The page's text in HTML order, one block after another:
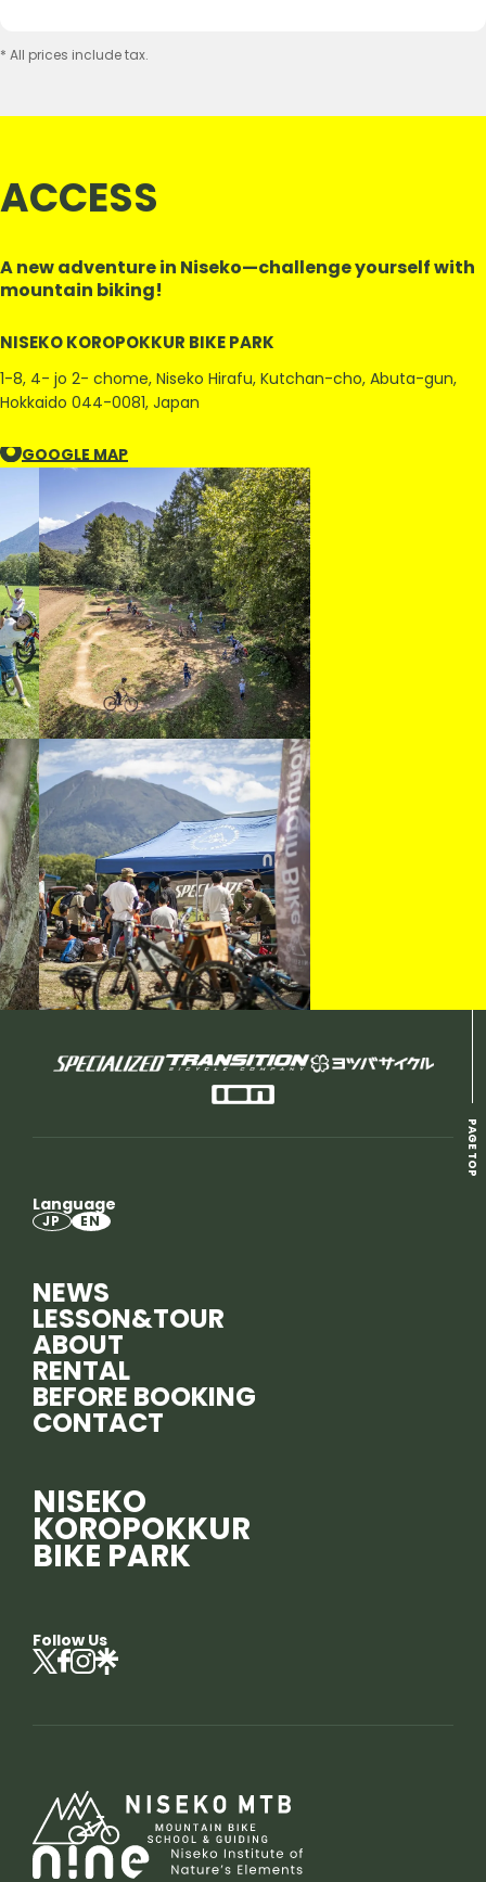
* All prices include tax.
ACCESS
A new adventure in Niseko—challenge yourself with
mountain biking!
NISEKO KOROPOKKUR BIKE PARK
1-8, 4- jo 2- chome, Niseko Hirafu, Kutchan-cho, Abuta-gun,
Hokkaido 044-0081, Japan
GOOGLE MAP
PAGE TOP
Language
JP EN
NISEKO
KOROPOKKUR
BIKE PARK
Follow Us
NEWS
LESSON&TOUR
ABOUT
RENTAL
BEFORE BOOKING
CONTACT